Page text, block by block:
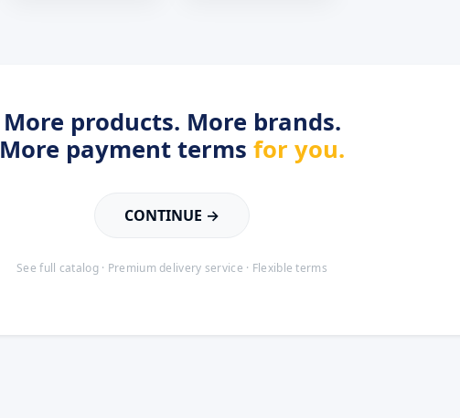
More products. More brands.
More payment terms for you.
CONTINUE →
See full catalog · Premium delivery service · Flexible terms